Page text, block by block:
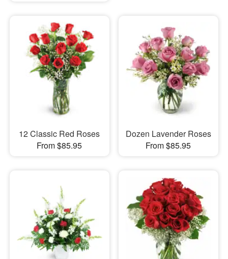
12 Classic Red Roses
From $85.95
Dozen Lavender Roses
From $85.95